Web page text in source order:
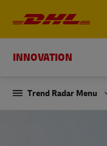
INNOVATION
Trend Radar Menu